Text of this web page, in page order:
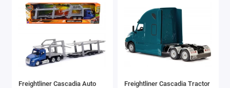
BAC
Batmobile Models
Freightliner Cascadia Auto
Freightliner Cascadia Tractor